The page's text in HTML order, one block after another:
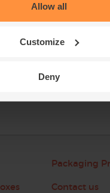
Allow all
Customize
Deny
Packaging
Contact us